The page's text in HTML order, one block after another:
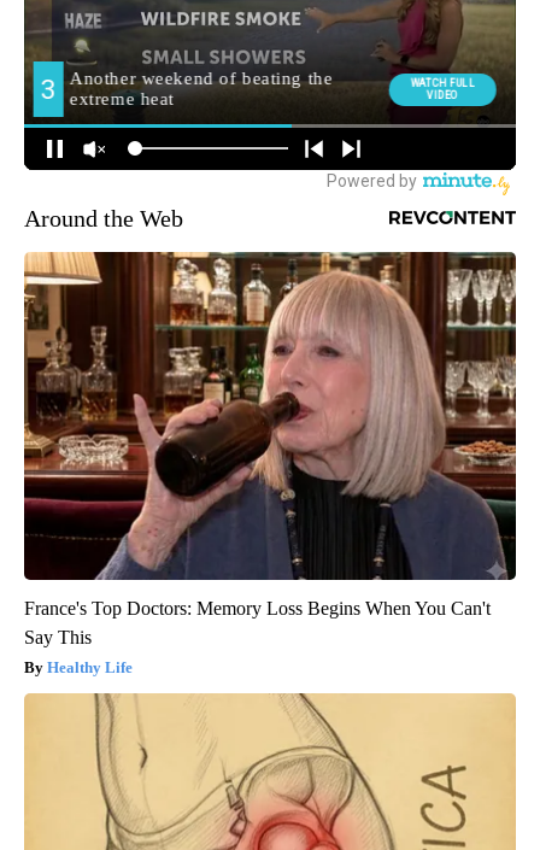
Around the Web
France's Top Doctors: Memory Loss Begins When You Can't
Say This
Healthy Life